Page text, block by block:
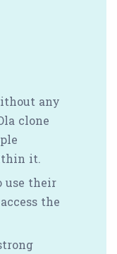
any
clone
it.
use their
the